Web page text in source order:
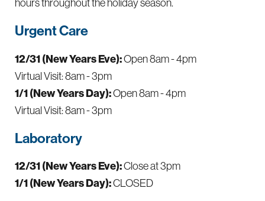
hours throughout the holiday season.
Urgent Care
12/31 (New Years Eve):Open 8am - 4pm
Virtual Visit: 8am - 3pm
1/1 (New Years Day):Open 8am - 4pm
Virtual Visit: 8am - 3pm
Laboratory
12/31 (New Years Eve):Close at 3pm
1/1 (New Years Day):CLOSED